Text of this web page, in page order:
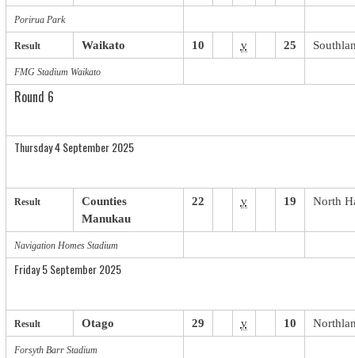
Porirua Park
Result Waikato 10 v 25
FMG Stadium Waikato
Round 6
Thursday 4 September 2025
Result
Counties
Manukau
22 v 19 North
Navigation Homes Stadium
Friday 5 September 2025
Result Otago 29 v 10
Forsyth Barr Stadium